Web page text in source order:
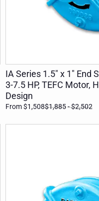
IA Series 1.5" x 1" End
3-7.5 HP, TEFC Motor,
Design
From $1,508$1,885- $2,502